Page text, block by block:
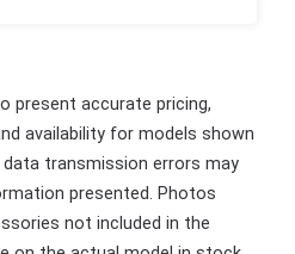
present accurate pricing,
availability for models shown
transmission errors may
presented. Photos
not included in the